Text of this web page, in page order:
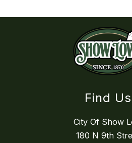
Find Us
City Of Show
180 N 9th